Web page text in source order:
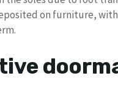
on furniture,